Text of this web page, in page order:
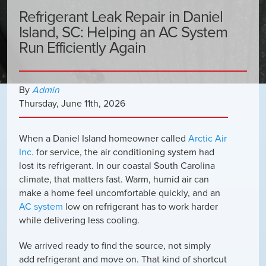
Refrigerant Leak Repair in Daniel
Island, SC: Helping an AC System
Run Efficiently Again
By Admin
Thursday, June 11th, 2026
When a Daniel Island homeowner called Arctic Air
Inc. for service, the air conditioning system had
lost its refrigerant. In our coastal South Carolina
climate, that matters fast. Warm, humid air can
make a home feel uncomfortable quickly, and an
AC system low on refrigerant has to work harder
while delivering less cooling.
We arrived ready to find the source, not simply
add refrigerant and move on. That kind of shortcut